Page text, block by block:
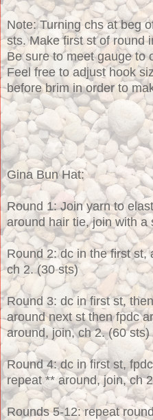
Note: Turning chs at beg
sts. Make first st of round
Be sure to meet gauge to
Feel free to adjust hook
before brim in order to
Gina Bun Hat:
Round 1: Join yarn to
around hair tie, join with a
Round 2: dc in the first st,
ch 2. (30 sts)
Round 3: dc in first st,
around next st then fpdc
around, join, ch 2. (60 sts)
Round 4: dc in first st,
repeat ** around, join, ch
Rounds 5-12: repeat